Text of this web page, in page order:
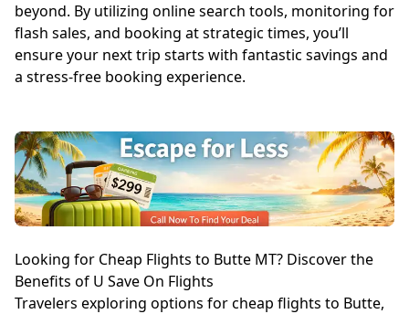
beyond. By utilizing online search tools, monitoring for
flash sales, and booking at strategic times, you’ll
ensure your next trip starts with fantastic savings and
a stress-free booking experience.
Looking for Cheap Flights to Butte MT? Discover the
Benefits of U Save On Flights
Travelers exploring options for cheap flights to Butte,